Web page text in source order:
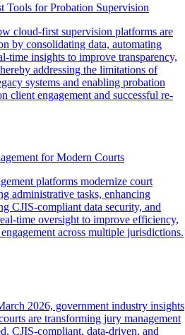
Tools for Probation Supervision
cloud-first supervision platforms are
by consolidating data, automating
time insights to improve transparency,
addressing the limitations of
systems and enabling probation
client engagement and successful re-
for Modern Courts
platforms modernize court
administrative tasks, enhancing
CJIS-compliant data security, and
time oversight to improve efficiency,
across multiple jurisdictions.
2026, government industry insights
are transforming jury management
CJIS-compliant, data-driven, and